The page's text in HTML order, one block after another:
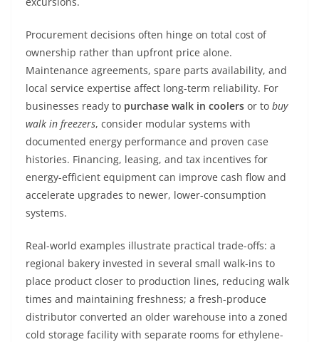
Procurement decisions often hinge on total cost of
ownership rather than upfront price alone.
Maintenance agreements, spare parts availability, and
local service expertise affect long-term reliability. For
businesses ready to purchase walk in coolers or to buy
walk in freezers, consider modular systems with
documented energy performance and proven case
histories. Financing, leasing, and tax incentives for
energy-efficient equipment can improve cash flow and
accelerate upgrades to newer, lower-consumption
systems.
Real-world examples illustrate practical trade-offs: a
regional bakery invested in several small walk-ins to
place product closer to production lines, reducing walk
times and maintaining freshness; a fresh-produce
distributor converted an older warehouse into a zoned
cold storage facility with separate rooms for ethylene-